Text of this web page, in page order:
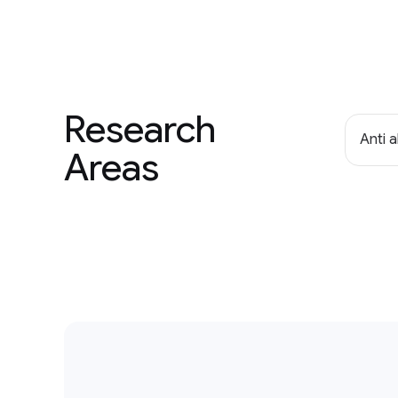
Research
Areas
Anti